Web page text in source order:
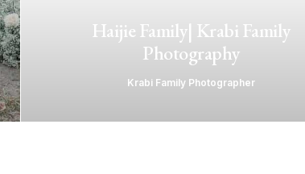
Haijie Family| Krabi Family
Photography
Krabi Family Photographer